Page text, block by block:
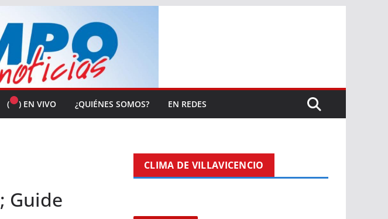
( ) EN VIVO ¿QUIÉNES SOMOS? EN REDES
Guide
CLIMA DE VILLAVICENCIO